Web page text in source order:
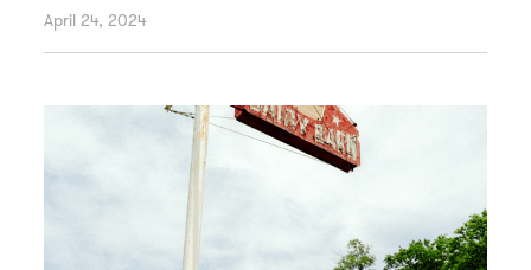
April 24, 2024